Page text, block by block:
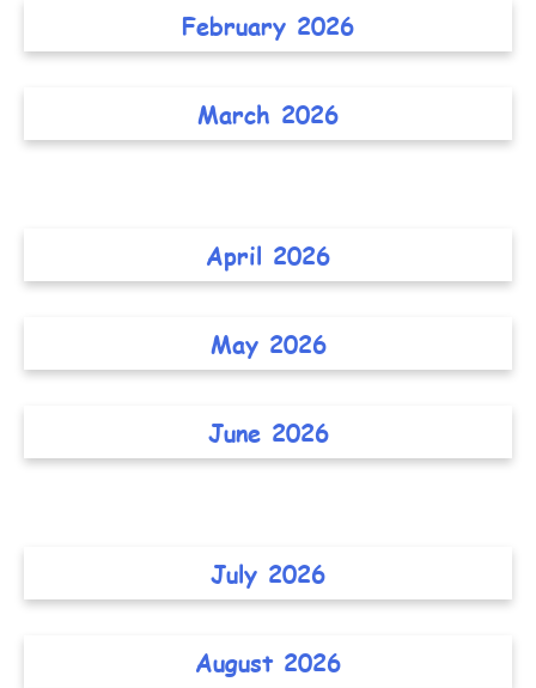
February 2026
March 2026
April 2026
May 2026
June 2026
July 2026
August 2026